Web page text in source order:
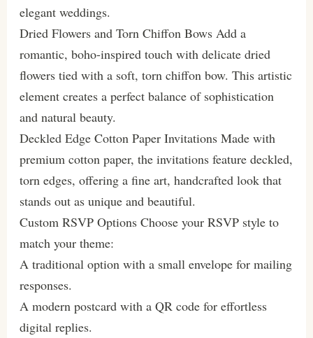
elegant weddings.
Dried Flowers and Torn Chiffon Bows Add a
romantic, boho-inspired touch with delicate dried
flowers tied with a soft, torn chiffon bow. This artistic
element creates a perfect balance of sophistication
and natural beauty.
Deckled Edge Cotton Paper Invitations Made with
premium cotton paper, the invitations feature deckled,
torn edges, offering a fine art, handcrafted look that
stands out as unique and beautiful.
Custom RSVP Options Choose your RSVP style to
match your theme:
A traditional option with a small envelope for mailing
responses.
A modern postcard with a QR code for effortless
digital replies.